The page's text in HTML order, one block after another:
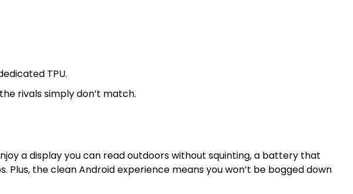
TPU.
rivals simply don’t match.
a display you can read outdoors without squinting, a battery that
the clean Android experience means you won’t be bogged down